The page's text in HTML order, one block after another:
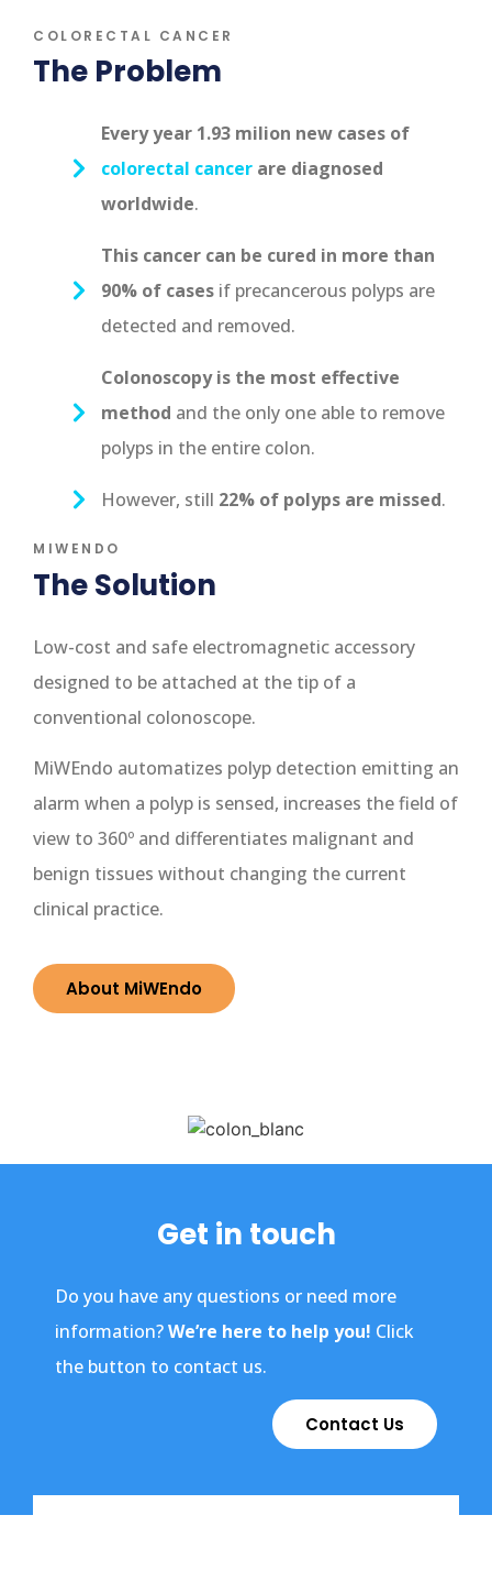
COLORECTAL CANCER
The Problem
Every year 1.93 milion new cases of
colorectal cancer are diagnosed
worldwide.
This cancer can be cured in more than
90% of cases if precancerous polyps are
detected and removed.
Colonoscopy is the most effective
method and the only one able to remove
polyps in the entire colon.
However, still 22% of polyps are missed.
MIWENDO
The Solution
Low-cost and safe electromagnetic accessory
designed to be attached at the tip of a
conventional colonoscope.
MiWEndo automatizes polyp detection emitting an
alarm when a polyp is sensed, increases the field of
view to 360º and differentiates malignant and
benign tissues without changing the current
clinical practice.
About MiWEndo
Get in touch
Do you have any questions or need more
information?We’re here to help you! Click
the button to contact us.
Contact Us